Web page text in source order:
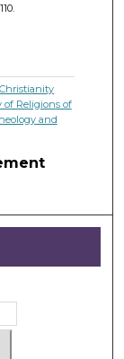
Christianity
of Religions of
and